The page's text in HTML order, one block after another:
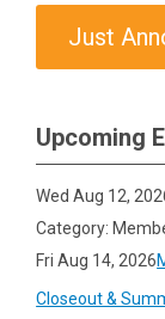
Just
Upcoming
Wed Aug 12,
Category:
Fri Aug 14, 2026
Closeout &